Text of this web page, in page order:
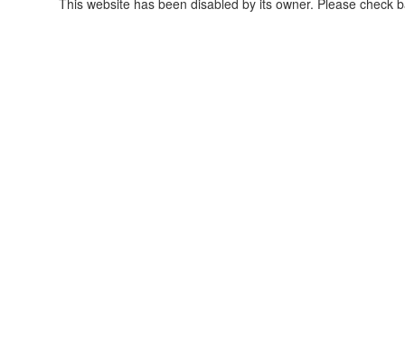
This website has been disabled by its owner. Please check